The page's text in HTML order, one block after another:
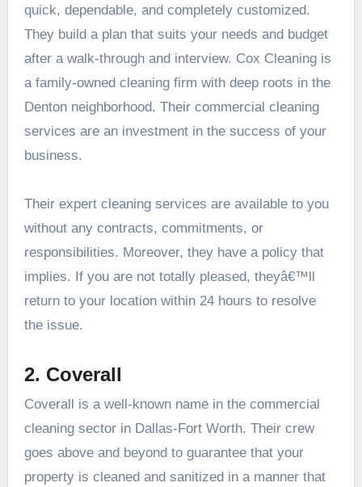
quick, dependable, and completely customized.
They build a plan that suits your needs and budget
after a walk-through and interview. Cox Cleaning is
a family-owned cleaning firm with deep roots in the
Denton neighborhood. Their commercial cleaning
services are an investment in the success of your
business.
Their expert cleaning services are available to you
without any contracts, commitments, or
responsibilities. Moreover, they have a policy that
implies. If you are not totally pleased, theyâ€™ll
return to your location within 24 hours to resolve
the issue.
2. Coverall
Coverall is a well-known name in the commercial
cleaning sector in Dallas-Fort Worth. Their crew
goes above and beyond to guarantee that your
property is cleaned and sanitized in a manner that